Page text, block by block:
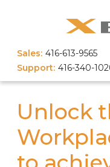
Sales: 416-613-9565
Support: 416-340-
Unlock